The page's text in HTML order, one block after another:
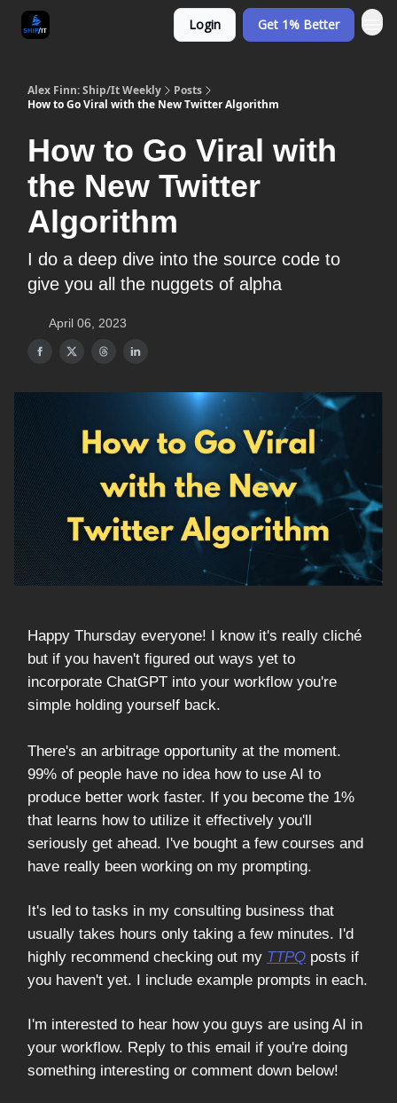
Login Get 1% Better
Alex Finn: Ship/It Weekly
Posts
How to Go Viral with the New Twitter Algorithm
How to Go Viral with
the New Twitter
Algorithm
I do a deep dive into the source code to
give you all the nuggets of alpha
April 06, 2023
Happy Thursday everyone! I know it's really cliché
but if you haven't figured out ways yet to
incorporate ChatGPT into your workflow you're
simple holding yourself back.
There's an arbitrage opportunity at the moment.
99% of people have no idea how to use AI to
produce better work faster. If you become the 1%
that learns how to utilize it effectively you'll
seriously get ahead. I've bought a few courses and
have really been working on my prompting.
It's led to tasks in my consulting business that
usually takes hours only taking a few minutes. I'd
highly recommend checking out my TTPQ posts if
you haven't yet. I include example prompts in each.
I'm interested to hear how you guys are using AI in
your workflow. Reply to this email if you're doing
something interesting or comment down below!